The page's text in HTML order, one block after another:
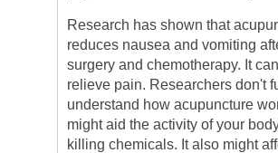
Research has shown that
reduces nausea and vomiting
surgery and chemotherapy. It
relieve pain. Researchers don't
understand how acupuncture
might aid the activity of your
killing chemicals. It also might